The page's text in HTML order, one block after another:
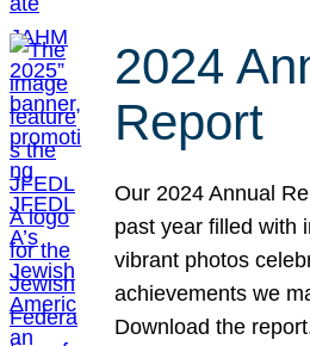
2024
Report
Our 2024 Annual
past year filled with
vibrant photos
achievements we
Download the